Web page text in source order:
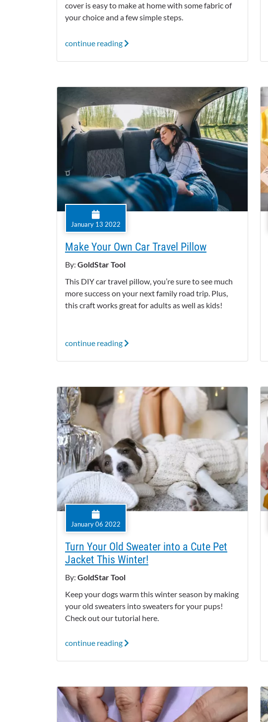
cover is easy to make at home with some fabric of
your choice and a few simple steps.
continue reading
January 13 2022
Make Your Own Car Travel Pillow
By: GoldStar Tool
This DIY car travel pillow, you’re sure to see much
more success on your next family road trip. Plus,
this craft works great for adults as well as kids!
continue reading
January 06 2022
Turn Your Old Sweater into a Cute Pet
Jacket This Winter!
By: GoldStar Tool
Keep your dogs warm this winter season by making
your old sweaters into sweaters for your pups!
Check out our tutorial here.
continue reading